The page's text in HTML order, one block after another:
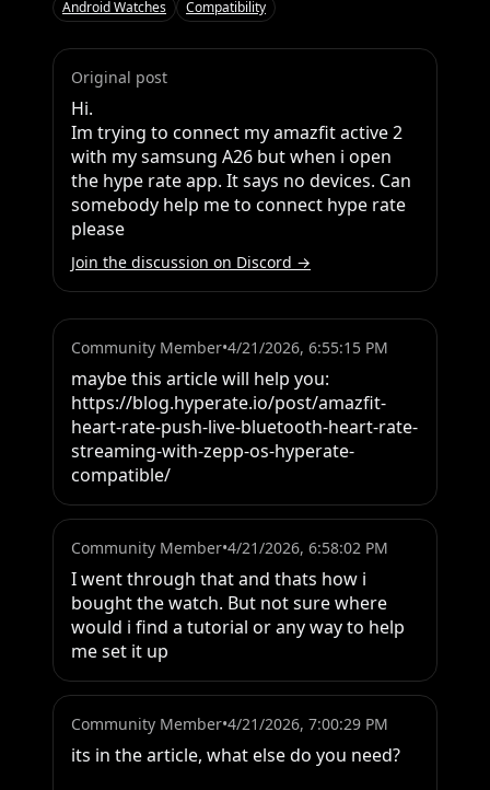
Android Watches Compatibility
Original post
Hi.
Im trying to connect my amazfit active 2
with my samsung A26 but when i open
the hype rate app. It says no devices. Can
somebody help me to connect hype rate
please
Join the discussion on Discord →
Community Member•4/21/2026, 6:55:15 PM
maybe this article will help you:
https://blog.hyperate.io/post/amazfit-
heart-rate-push-live-bluetooth-heart-rate-
streaming-with-zepp-os-hyperate-
compatible/
Community Member•4/21/2026, 6:58:02 PM
I went through that and thats how i
bought the watch. But not sure where
would i find a tutorial or any way to help
me set it up
Community Member•4/21/2026, 7:00:29 PM
its in the article, what else do you need?